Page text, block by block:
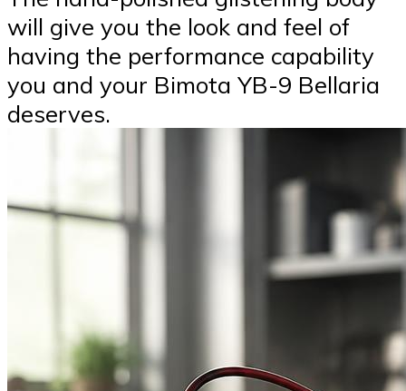
will give you the look and feel of
having the performance capability
you and your Bimota YB-9 Bellaria
deserves.